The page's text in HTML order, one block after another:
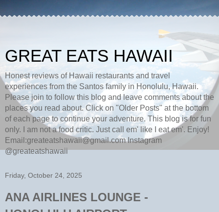
GREAT EATS HAWAII
Honest reviews of Hawaii restaurants and travel
experiences from the Santos family in Honolulu, Hawaii.
Please join to follow this blog and leave comments about the
places you read about. Click on "Older Posts" at the bottom
of each page to continue your adventure. This blog is for fun
only. I am not a food critic. Just call em' like I eat em'. Enjoy!
Email:greateatshawaii@gmail.com Instagram
@greateatshawaii
Friday, October 24, 2025
ANA AIRLINES LOUNGE -